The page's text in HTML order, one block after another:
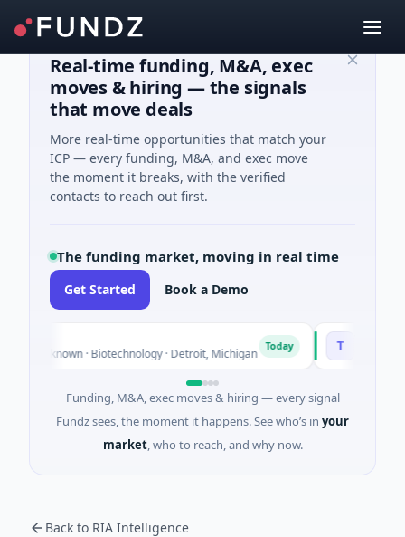
Real-time funding, M&A, exec
moves & hiring — the signals
that move deals
More real-time opportunities that match your
ICP — every funding, M&A, and exec move
the moment it breaks, with the verified
contacts to reach out first.
The funding market, moving in real time
Get Started Book a Demo
Unknown · Biotechnology · Detroit, Michigan Today TuringQ
$148M Series
Funding, M&A, exec moves & hiring — every signal
Fundz sees, the moment it happens. See who’s in your
market, who to reach, and why now.
Back to RIA Intelligence